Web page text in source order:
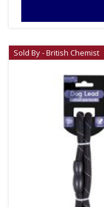
Sold By - British Chemist